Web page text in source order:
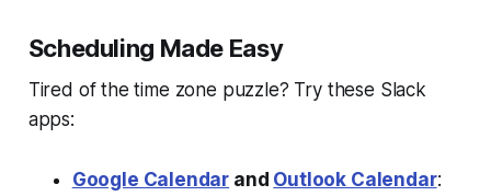
Scheduling Made Easy
Tired of the time zone puzzle? Try these Slack
apps:
Google Calendar and Outlook Calendar: